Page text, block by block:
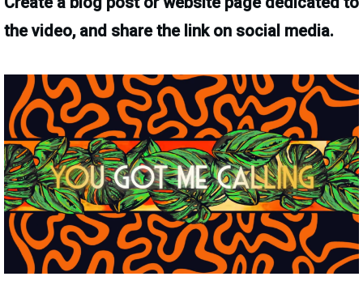
the video, and share the link on social media.